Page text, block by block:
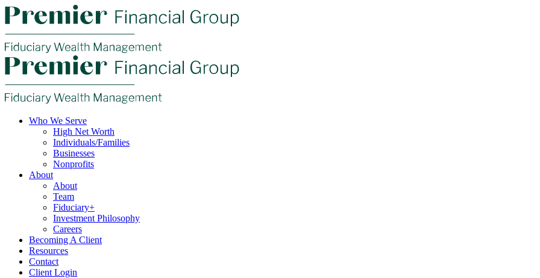
Who We Serve
High Net Worth
Individuals/Families
Businesses
Nonprofits
About
About
Team
Fiduciary+
Investment Philosophy
Careers
Becoming A Client
Resources
Contact
Client Login